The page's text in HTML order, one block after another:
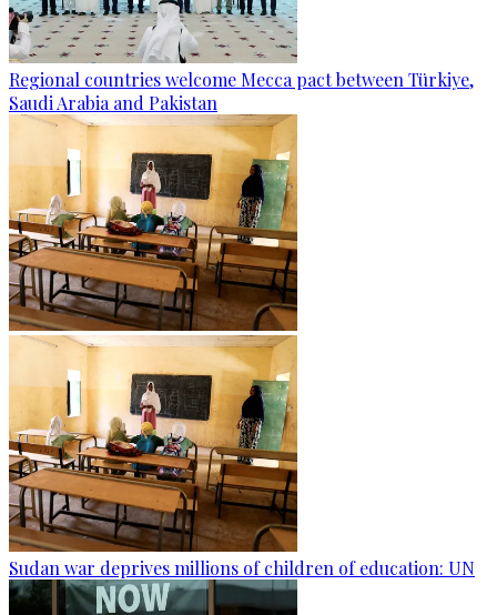
Regional countries welcome Mecca pact between Türkiye,
Saudi Arabia and Pakistan
Sudan war deprives millions of children of education: UN